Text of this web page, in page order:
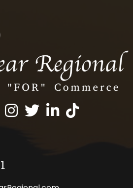
InstagramTwitterLinkedInhttps://